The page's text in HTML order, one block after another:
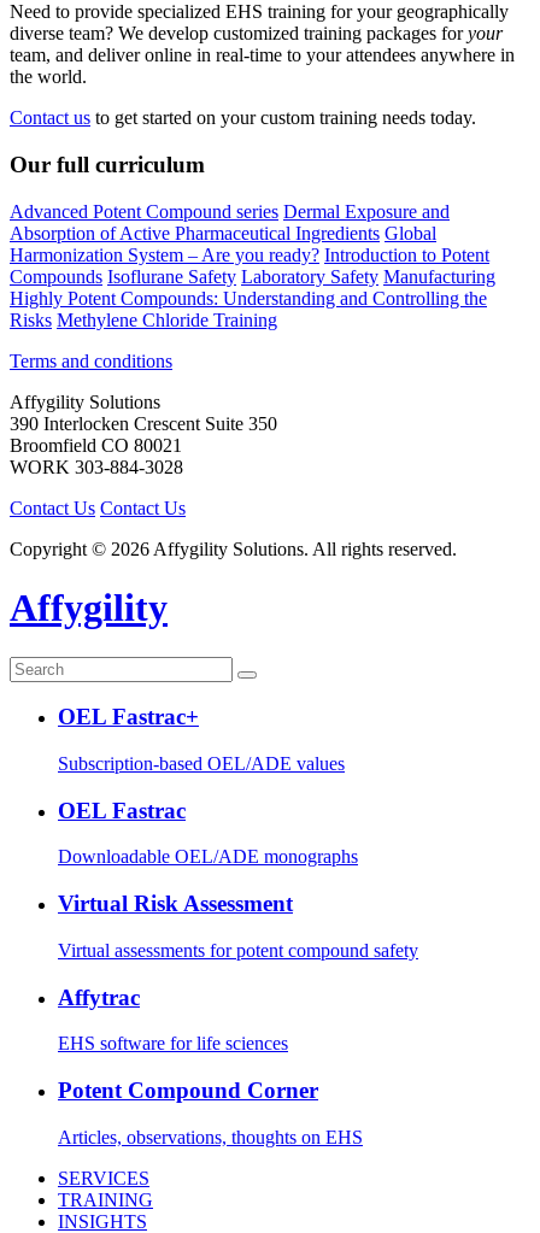
Need to provide specialized EHS training for your geographically
diverse team? We develop customized training packages foryour
team, and deliver online in real-time to your attendees anywhere in
the world.
Contact us to get started on your custom training needs today.
Our full curriculum
Advanced Potent Compound series Dermal Exposure and
Absorption of Active Pharmaceutical Ingredients Global
Harmonization System – Are you ready? Introduction to Potent
Compounds Isoflurane Safety Laboratory Safety Manufacturing
Highly Potent Compounds: Understanding and Controlling the
Risks Methylene Chloride Training
Terms and conditions
Affygility Solutions
390 Interlocken Crescent Suite 350
Broomfield CO 80021
WORK 303-884-3028
Contact Us Contact Us
Copyright © 2026 Affygility Solutions. All rights reserved.
Affygility
OEL Fastrac+
Subscription-based OEL/ADE values
OEL Fastrac
Downloadable OEL/ADE monographs
Virtual Risk Assessment
Virtual assessments for potent compound safety
Affytrac
EHS software for life sciences
Potent Compound Corner
Articles, observations, thoughts on EHS
SERVICES
TRAINING
INSIGHTS